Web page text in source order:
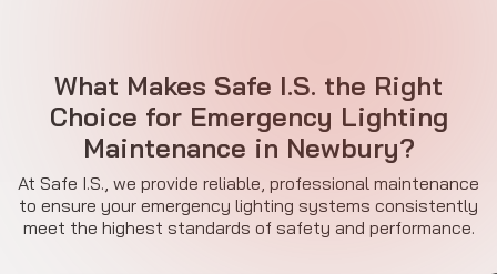
What Makes Safe I.S. the Right
Choice for Emergency Lighting
Maintenance in Newbury?
At Safe I.S., we provide reliable, professional maintenance
to ensure your emergency lighting systems consistently
meet the highest standards of safety and performance.